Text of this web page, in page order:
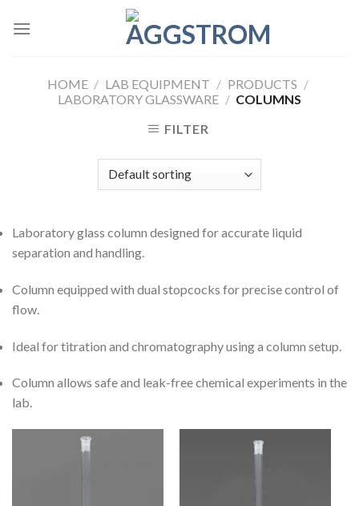
HOME / LAB EQUIPMENT / PRODUCTS /
LABORATORY GLASSWARE / COLUMNS
FILTER
Laboratory glass column designed for accurate liquid
separation and handling.
Column equipped with dual stopcocks for precise control of
flow.
Ideal for titration and chromatography using a column setup.
Column allows safe and leak-free chemical experiments in the
lab.